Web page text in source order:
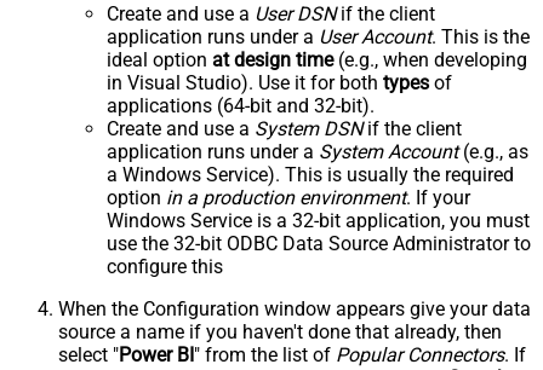
Create and use a User DSNif the client
application runs under a User Account. This is the
ideal option at design time(e.g., when developing
in Visual Studio). Use it for both types of
applications (64-bit and 32-bit).
Create and use a System DSNif the client
application runs under a System Account(e.g., as
a Windows Service). This is usually the required
option in a production environment. If your
Windows Service is a 32-bit application, you must
use the 32-bit ODBC Data Source Administrator to
configure this
When the Configuration window appears give your data
source a name if you haven't done that already, then
select "Power BI" from the list of Popular Connectors. If